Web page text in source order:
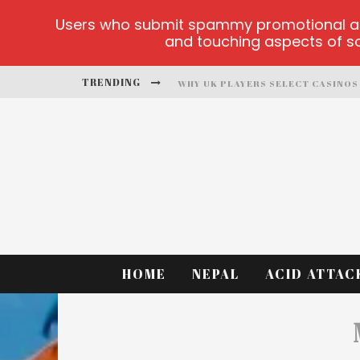
TRENDING
TEST
HOME NEPAL ACID
Users who submit spammy promotional
and touching aspects of